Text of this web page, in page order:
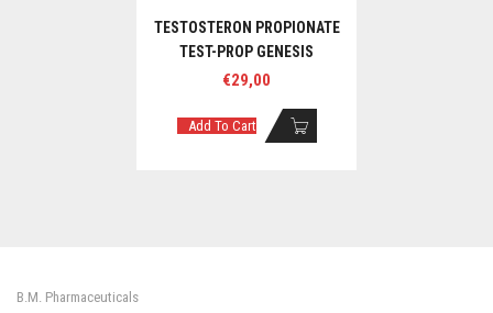
TESTOSTERON PROPIONATE
TEST-PROP GENESIS
€29,00
Add To Cart
B.M. Pharmaceuticals